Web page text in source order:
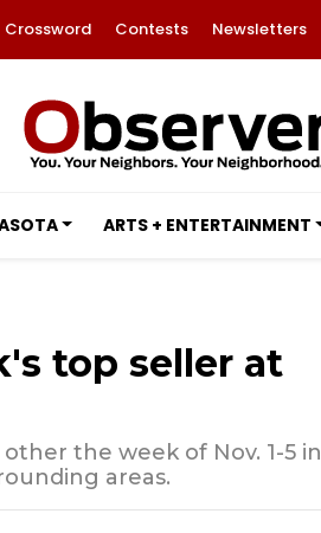
Crossword Contests Newsletters
ARTS + ENTERTAINMENT
top seller at
the week of Nov. 1-5 in
areas.